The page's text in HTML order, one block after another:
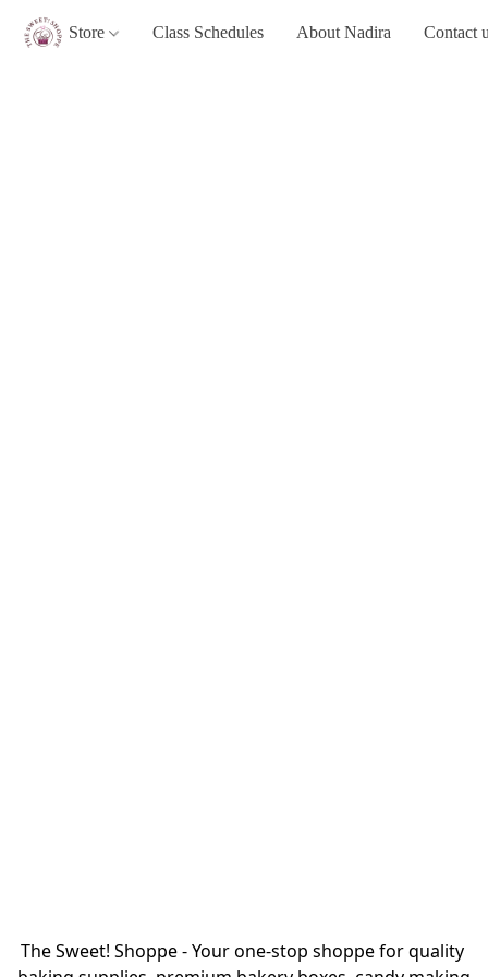
Store Class Schedules About Nadira Contact
The Sweet! Shoppe - Your one-stop shoppe for quality